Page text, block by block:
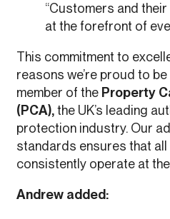
“Customers and
at the forefront of
This commitment to
reasons we’re proud to
member of the Property
(PCA),the UK’s leading
protection industry. Our
standards ensures that
consistently operate at
Andrew added: